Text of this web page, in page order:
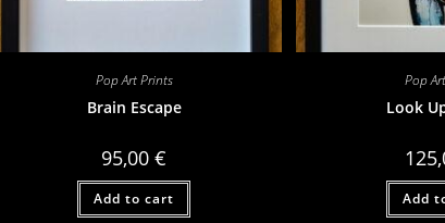
Pop Art Prints
Brain Escape
95,00€
Add to cart
Pop
Look
Add